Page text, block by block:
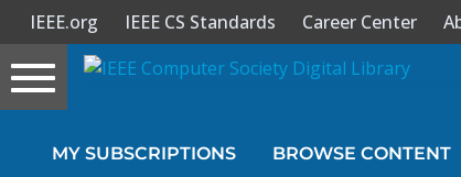
Sign In
IEEE.org IEEE CS Standards Career Center
Toggle
navigation
MY SUBSCRIPTIONS BROWSE CONTENT